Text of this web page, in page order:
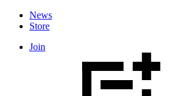
News
Store
Join